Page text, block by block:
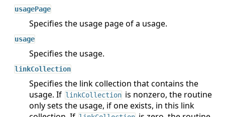
usagePage
Specifies the usage page of a usage.
usage
Specifies the usage.
linkCollection
Specifies the link collection that contains the
usage. If linkCollection is nonzero, the routine
only sets the usage, if one exists, in this link